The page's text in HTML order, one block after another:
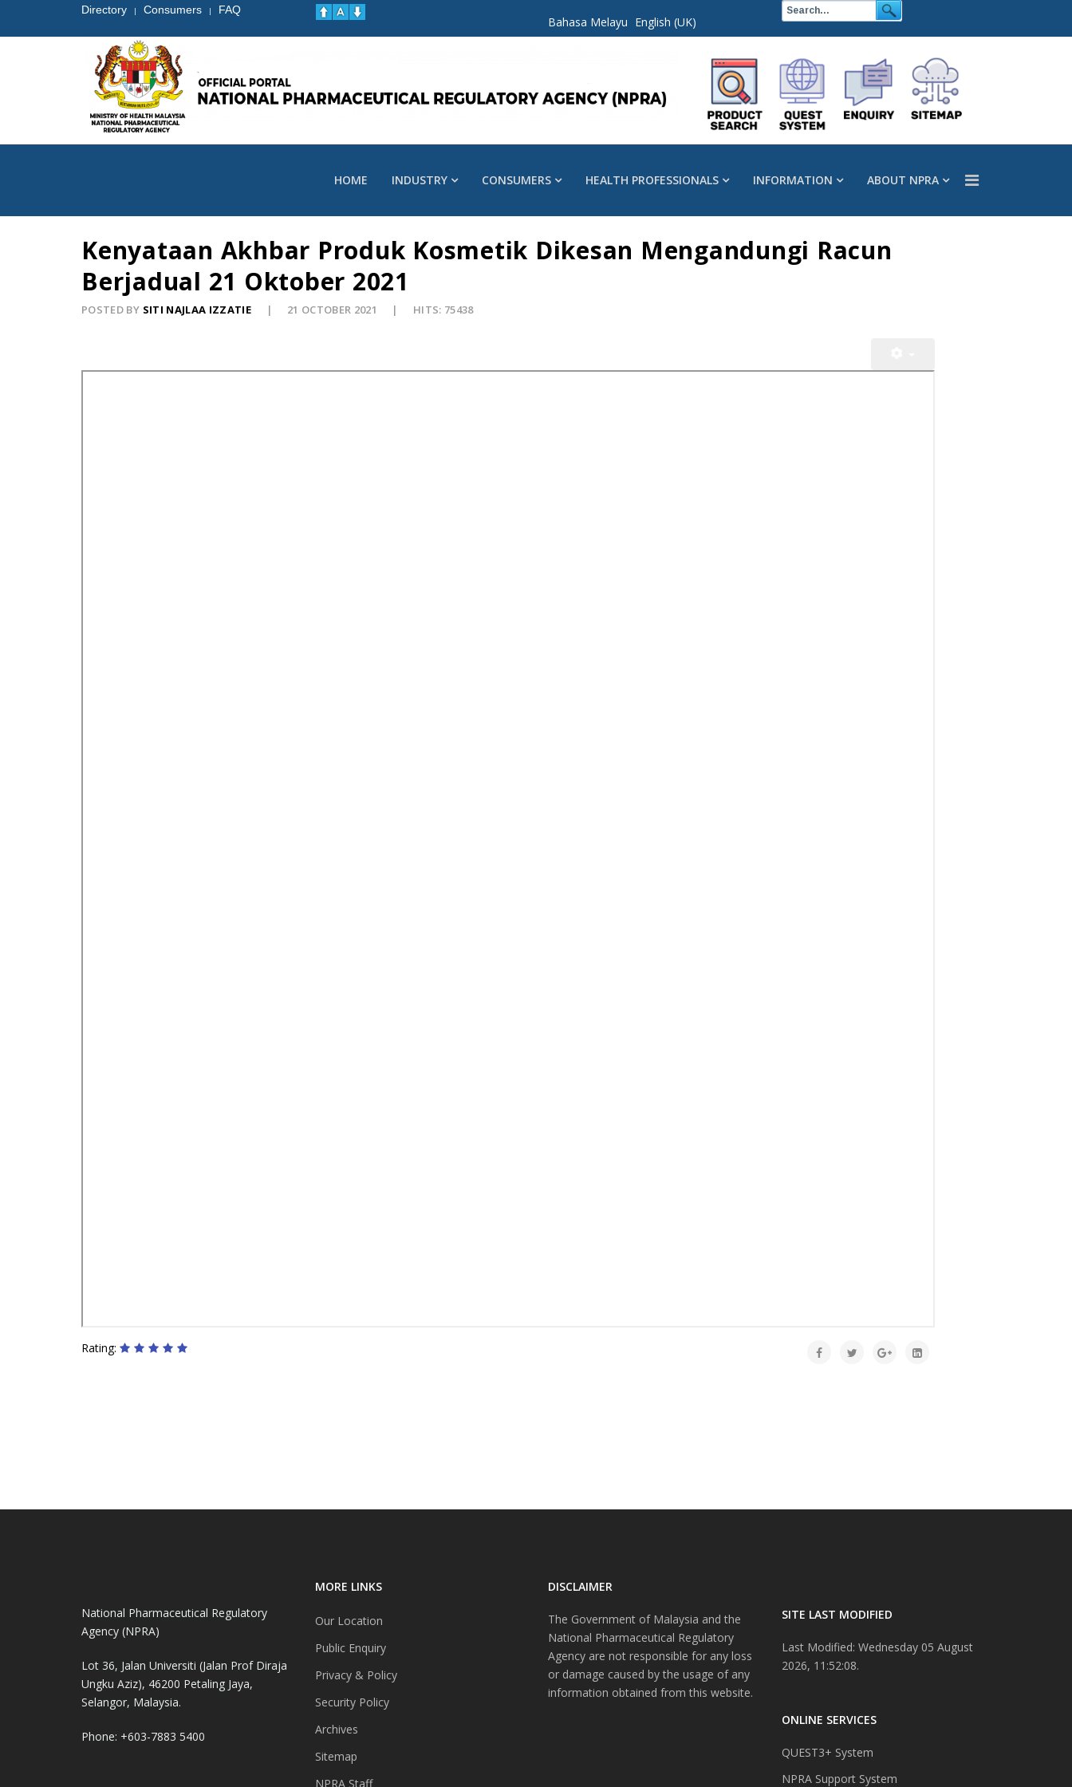
Directory | Consumers | FAQ
Bahasa Melayu English (UK)
HOME INDUSTRY CONSUMERS HEALTH PROFESSIONALS INFORMATION ABOUT NPRA
Kenyataan Akhbar Produk Kosmetik Dikesan Mengandungi Racun
Berjadual 21 Oktober 2021
POSTED BY SITI NAJLAA IZZATIE 21 OCTOBER 2021 HITS: 75438
Rating:
National Pharmaceutical Regulatory
Agency (NPRA)
Lot 36, Jalan Universiti (Jalan Prof Diraja
Ungku Aziz), 46200 Petaling Jaya,
Selangor, Malaysia.
Phone: +603-7883 5400
MORE LINKS
Our Location
Public Enquiry
Privacy & Policy
Security Policy
Archives
Sitemap
NPRA Staff
DISCLAIMER
The Government of Malaysia and the
National Pharmaceutical Regulatory
Agency are not responsible for any loss
or damage caused by the usage of any
information obtained from this website.
SITE LAST MODIFIED
Last Modified: Wednesday 05 August
2026, 11:52:08.
ONLINE SERVICES
QUEST3+ System
NPRA Support System